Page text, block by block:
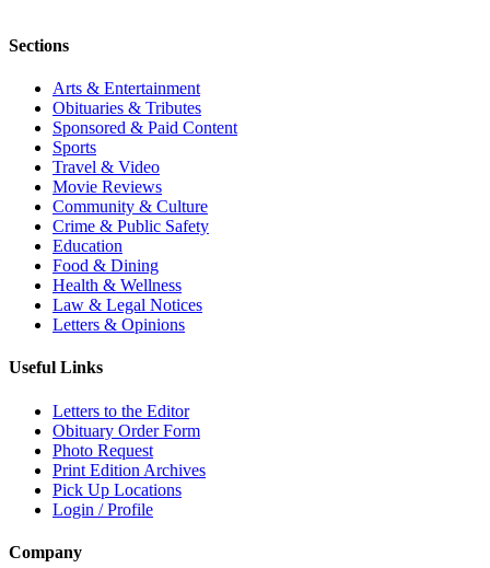
Sections
Arts & Entertainment
Obituaries & Tributes
Sponsored & Paid Content
Sports
Travel & Video
Movie Reviews
Community & Culture
Crime & Public Safety
Education
Food & Dining
Health & Wellness
Law & Legal Notices
Letters & Opinions
Useful Links
Letters to the Editor
Obituary Order Form
Photo Request
Print Edition Archives
Pick Up Locations
Login / Profile
Company